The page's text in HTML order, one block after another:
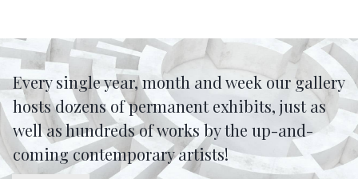
Every single year, month and week our gallery
hosts dozens of permanent exhibits, just as
well as hundreds of works by the up-and-
coming contemporary artists!